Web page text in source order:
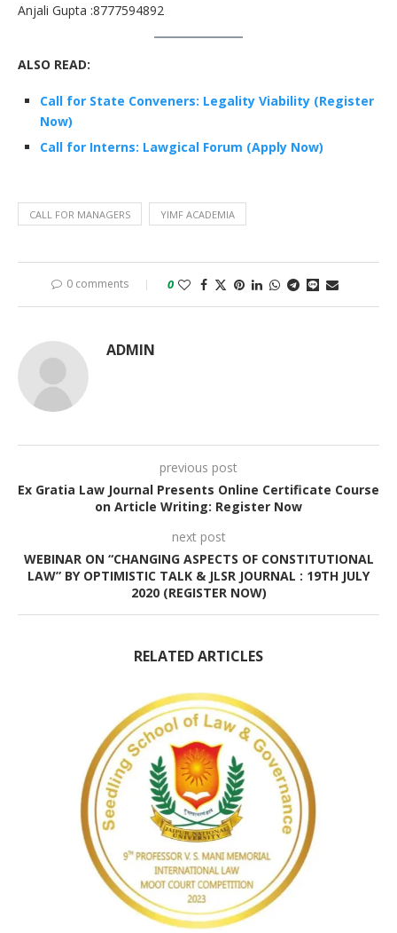
Anjali Gupta :8777594892
ALSO READ:
Call for State Conveners: Legality Viability (Register
Now)
Call for Interns: Lawgical Forum (Apply Now)
CALL FOR MANAGERS YIMF ACADEMIA
0 comments 0
ADMIN
previous post
Ex Gratia Law Journal Presents Online Certificate Course
on Article Writing: Register Now
next post
WEBINAR ON “CHANGING ASPECTS OF CONSTITUTIONAL
LAW” BY OPTIMISTIC TALK & JLSR JOURNAL : 19TH JULY
2020 (REGISTER NOW)
RELATED ARTICLES